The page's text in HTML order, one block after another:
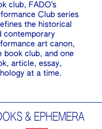
club, FADO’s
Club series
the historical
contemporary
art canon,
book club, and one
article, essay,
at a time.
& EPHEMERA